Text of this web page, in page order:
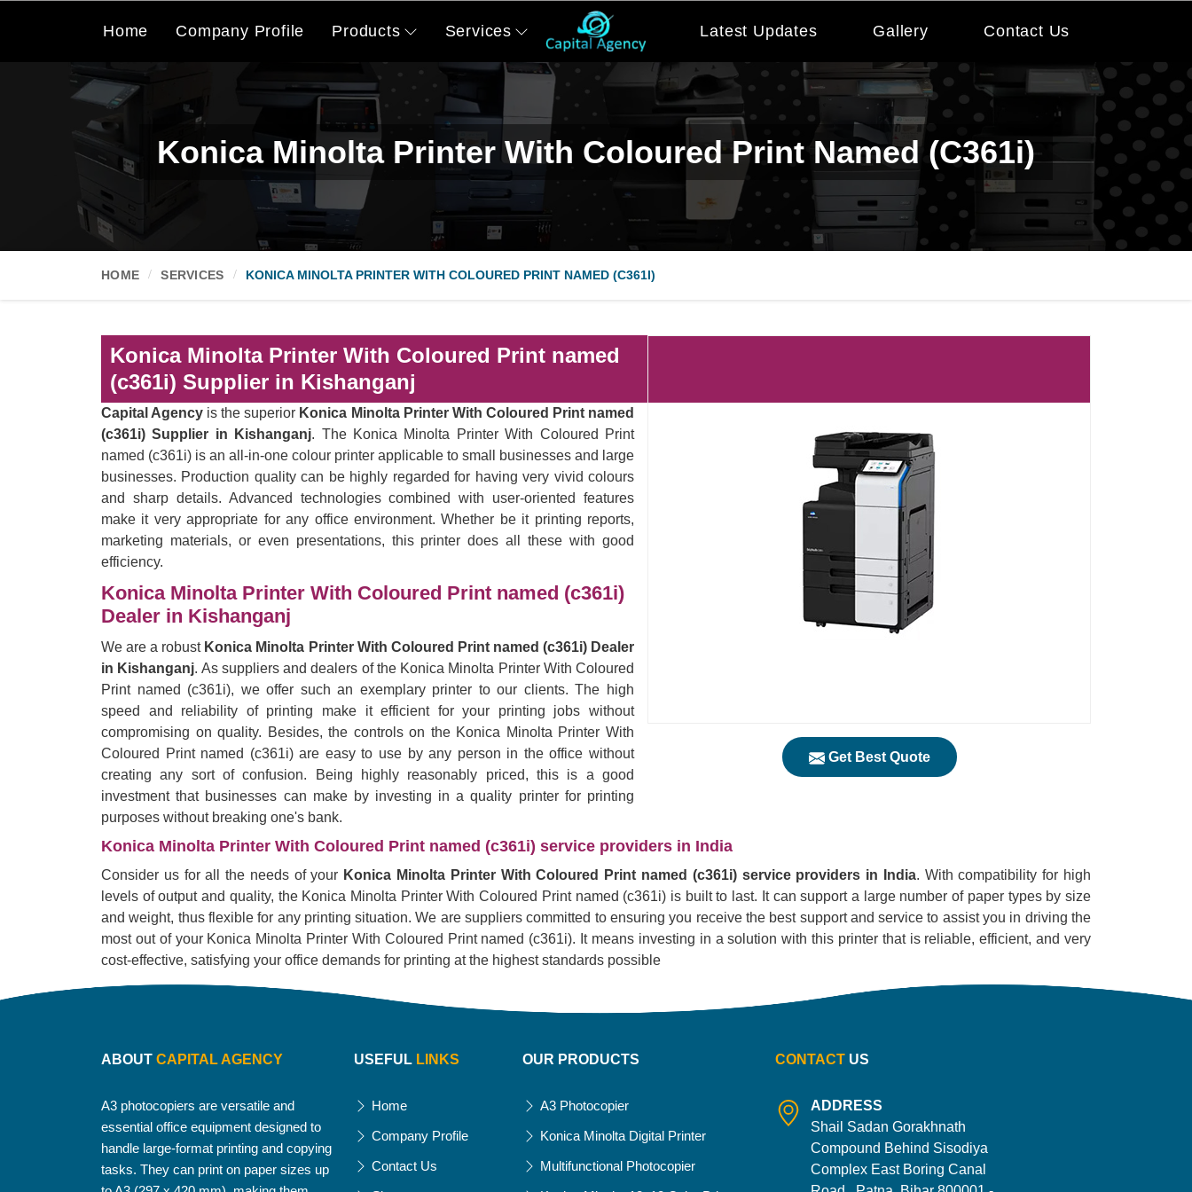
Home Company Profile Products Services Latest Updates Gallery Contact Us
Konica Minolta Printer With Coloured Print Named (c361i)
HOME SERVICES KONICA MINOLTA PRINTER WITH COLOURED PRINT NAMED (C361I)
Get Best Quote
Konica Minolta Printer With Coloured Print named
(c361i) Supplier in Kishanganj
Capital Agency is the superior Konica Minolta Printer With Coloured Print named
(c361i) Supplier in Kishanganj. The Konica Minolta Printer With Coloured Print
named (c361i) is an all-in-one colour printer applicable to small businesses and large
businesses. Production quality can be highly regarded for having very vivid colours
and sharp details. Advanced technologies combined with user-oriented features
make it very appropriate for any office environment. Whether be it printing reports,
marketing materials, or even presentations, this printer does all these with good
efficiency.
Konica Minolta Printer With Coloured Print named (c361i)
Dealer in Kishanganj
We are a robust Konica Minolta Printer With Coloured Print named (c361i) Dealer
in Kishanganj. As suppliers and dealers of the Konica Minolta Printer With Coloured
Print named (c361i), we offer such an exemplary printer to our clients. The high
speed and reliability of printing make it efficient for your printing jobs without
compromising on quality. Besides, the controls on the Konica Minolta Printer With
Coloured Print named (c361i) are easy to use by any person in the office without
creating any sort of confusion. Being highly reasonably priced, this is a good
investment that businesses can make by investing in a quality printer for printing
purposes without breaking one's bank.
Konica Minolta Printer With Coloured Print named (c361i) service providers in India
Consider us for all the needs of your Konica Minolta Printer With Coloured Print named (c361i) service providers in India. With compatibility for high
levels of output and quality, the Konica Minolta Printer With Coloured Print named (c361i) is built to last. It can support a large number of paper types by size
and weight, thus flexible for any printing situation. We are suppliers committed to ensuring you receive the best support and service to assist you in driving the
most out of your Konica Minolta Printer With Coloured Print named (c361i). It means investing in a solution with this printer that is reliable, efficient, and very
cost-effective, satisfying your office demands for printing at the highest standards possible
ABOUT CAPITAL AGENCY
A3 photocopiers are versatile and
essential office equipment designed to
handle large-format printing and copying
tasks. They can print on paper sizes up
USEFUL LINKS
Home
Company Profile
Contact Us
OUR PRODUCTS
A3 Photocopier
Konica Minolta Digital Printer
Multifunctional Photocopier
CONTACT US
ADDRESS
Shail Sadan Gorakhnath
Compound Behind Sisodiya
Complex East Boring Canal